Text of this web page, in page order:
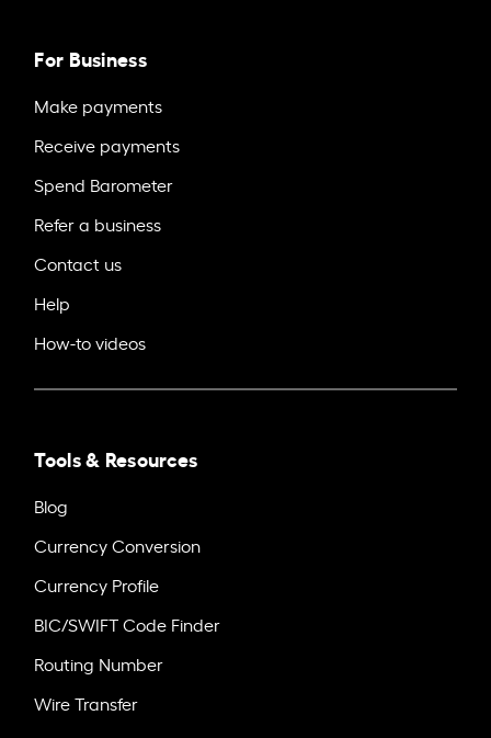
For Business
Make payments
Receive payments
Spend Barometer
Refer a business
Contact us
Help
How-to videos
Tools & Resources
Blog
Currency Conversion
Currency Profile
BIC/SWIFT Code Finder
Routing Number
Wire Transfer